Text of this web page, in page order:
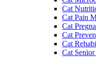
Cat
Cat Pain
Cat
Cat
Cat
Cat Senior